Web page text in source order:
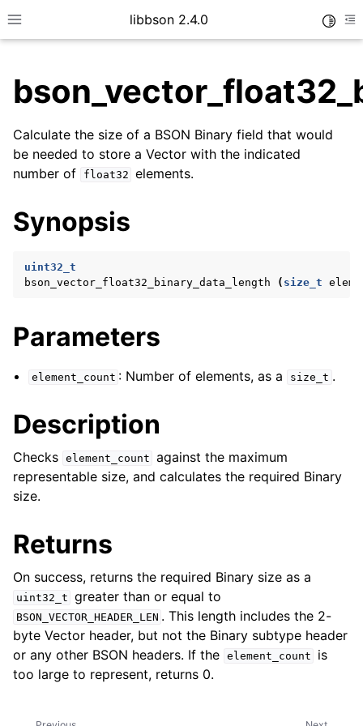
Toggle site navigation sidebar
libbson 2.4.0
child pages in navigation
child pages in navigation
child pages in navigation
child pages in navigation
child pages in navigation
child pages in navigation
child pages in navigation
child pages in navigation
child pages in navigation
child pages in navigation
child pages in navigation
child pages in navigation
child pages in navigation
child pages in navigation
Calculate the size of a BSON Binary field that would
be needed to store a Vector with the indicated
number of
float32 elements.
Synopsis
uint32_t
bson_vector_float32_binary_data_length
( size_t
Parameters
element_count : Number of elements, as a size_t .
Description
Checks element_count against the maximum
representable size, and calculates the required Binary
size.
Returns
On success, returns the required Binary size as a
uint32_t greater than or equal to
BSON_VECTOR_HEADER_LEN . This length includes the 2-
byte Vector header, but not the Binary subtype header
or any other BSON headers. If the element_count
is
too large to represent, returns 0.